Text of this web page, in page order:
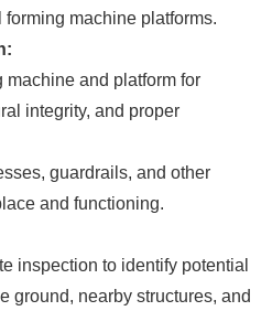
machine platforms.
and platform for
integrity, and proper
guardrails, and other
and functioning.
inspection to identify potential
ground, nearby structures, and